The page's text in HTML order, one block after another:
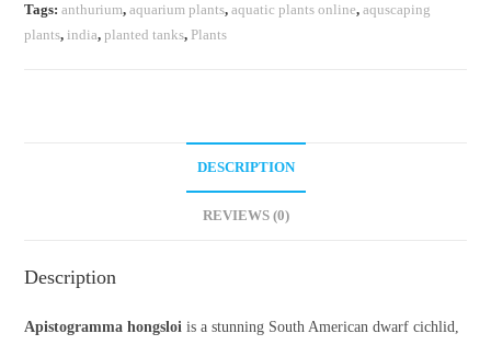
Tags:anthurium,aquarium plants,aquatic plants online,aquscaping
plants,india,planted tanks, Plants
DESCRIPTION
REVIEWS (0)
Description
Apistogramma hongsloi is a stunning South American dwarf cichlid,